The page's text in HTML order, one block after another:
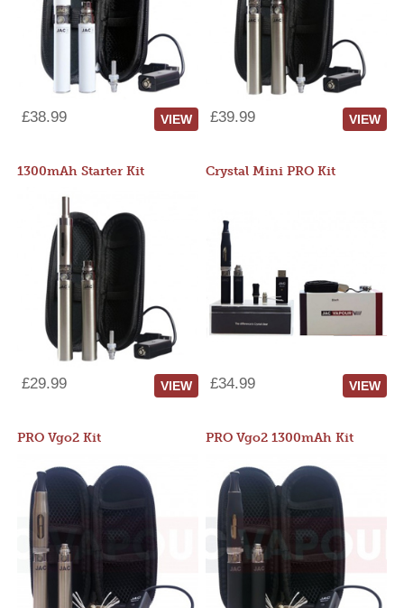
£38.99 VIEW £39.99 VIEW
1300mAh Starter Kit
£29.99 VIEW
Crystal Mini PRO Kit
£34.99 VIEW
PRO Vgo2 Kit PRO Vgo2 1300mAh Kit